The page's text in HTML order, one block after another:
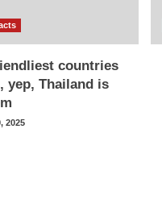
countries
yep, Thailand is
2025